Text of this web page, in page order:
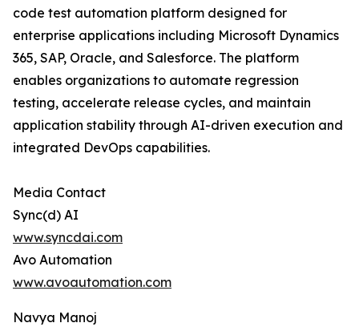
code test automation platform designed for
enterprise applications including Microsoft Dynamics
365, SAP, Oracle, and Salesforce. The platform
enables organizations to automate regression
testing, accelerate release cycles, and maintain
application stability through AI-driven execution and
integrated DevOps capabilities.
Media Contact
Sync(d) AI
www.syncdai.com
Avo Automation
www.avoautomation.com
Navya Manoj